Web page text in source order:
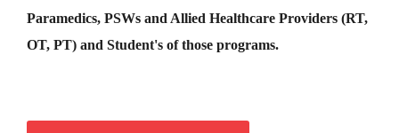
Paramedics, PSWs and Allied Healthcare Providers (RT,
OT, PT) and Student's of those programs.